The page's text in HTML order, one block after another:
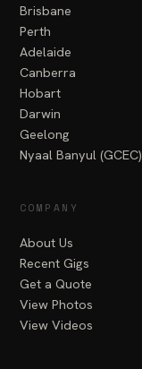
Brisbane
Perth
Adelaide
Canberra
Hobart
Darwin
Geelong
Nyaal Banyul (GCEC)
COMPANY
About Us
Recent Gigs
Get a Quote
View Photos
View Videos